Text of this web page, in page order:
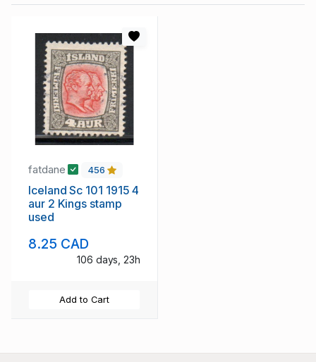
fatdane 456
Iceland Sc 101 1915 4
aur 2 Kings stamp
used
8.25 CAD
106 days, 23h
Add to Cart